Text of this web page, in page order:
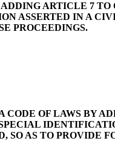
ARTICLE 7
ASSERTED IN A
PROCEEDINGS.
OF LAWS BY
AS TO PROVIDE